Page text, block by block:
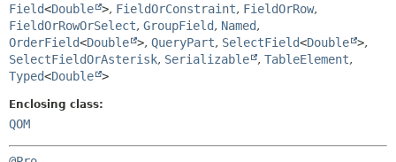
HELP
FIELD
CONSTR
METHOD
Field<Double >, FieldOrConstraint, FieldOrRow,
FieldOrRowOrSelect, GroupField, Named,
OrderField<Double >, QueryPart, SelectField<Double >,
SelectFieldOrAsterisk, Serializable , TableElement,
Typed<Double >
Enclosing class:
QOM